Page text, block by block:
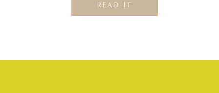
READ IT